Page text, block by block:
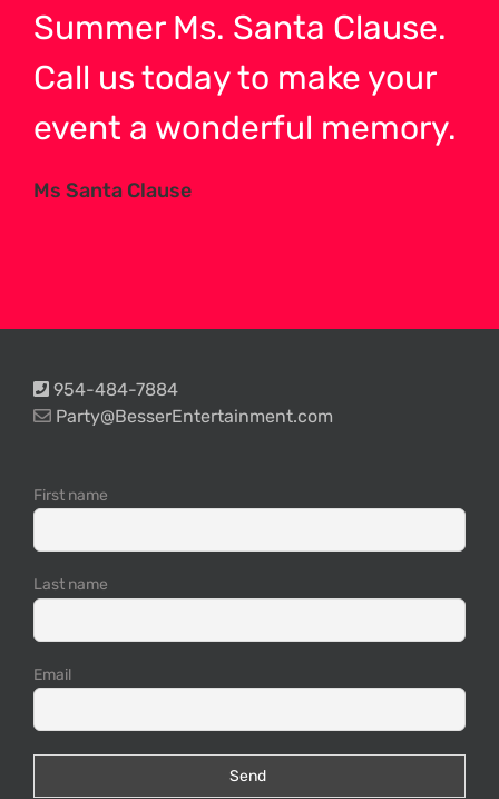
Summer Ms. Santa Clause.
Call us today to make your
event a wonderful memory.
Ms Santa Clause
954-484-7884
Party@BesserEntertainment.com
First name
Last name
Email